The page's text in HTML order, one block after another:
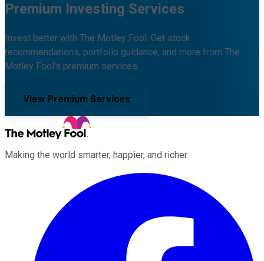
Premium Investing Services
Invest better with The Motley Fool. Get stock
recommendations, portfolio guidance, and more from The
Motley Fool's premium services.
View Premium Services
Making the world smarter, happier, and richer.